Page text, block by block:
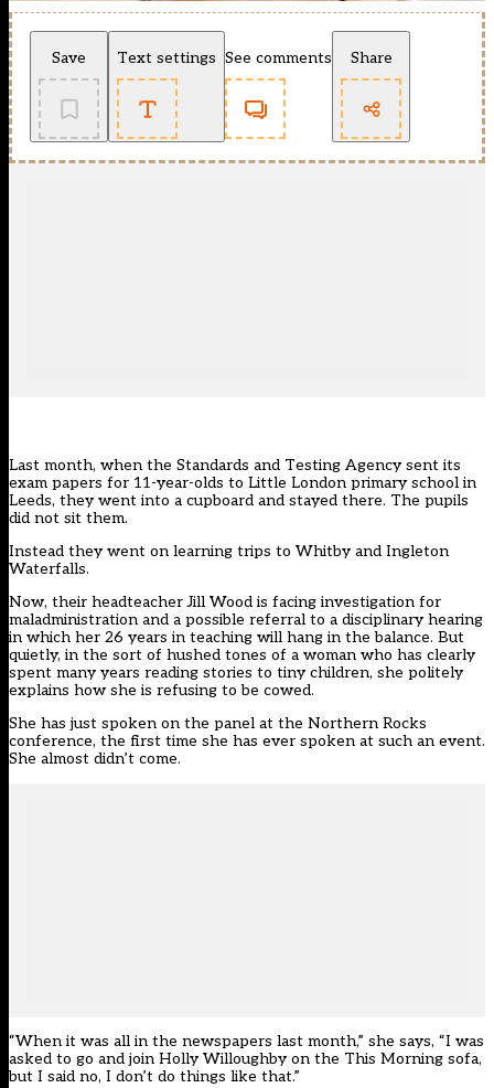
Save Text settings See comments Share
Last month, when the Standards and Testing Agency sent its
exam papers for 11-year-olds to Little London primary school in
Leeds, they went into a cupboard and stayed there. The pupils
did not sit them.
Instead they went on learning trips to Whitby and Ingleton
Waterfalls.
Now, their headteacher Jill Wood is facing investigation for
maladministration and a possible referral to a disciplinary hearing
in which her 26 years in teaching will hang in the balance. But
quietly, in the sort of hushed tones of a woman who has clearly
spent many years reading stories to tiny children, she politely
explains how she is refusing to be cowed.
She has just spoken on the panel at the Northern Rocks
conference, the first time she has ever spoken at such an event.
She almost didn’t come.
“When it was all in the newspapers last month,” she says, “I was
asked to go and join Holly Willoughby on the This Morning sofa,
but I said no, I don’t do things like that.”